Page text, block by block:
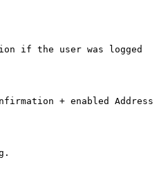
if the user was logged
+ enabled Address